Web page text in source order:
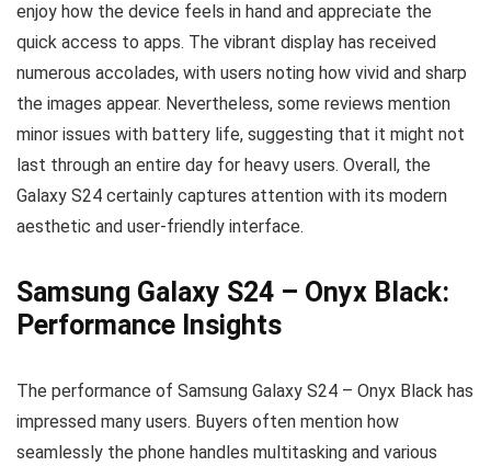
enjoy how the device feels in hand and appreciate the
quick access to apps. The vibrant display has received
numerous accolades, with users noting how vivid and sharp
the images appear. Nevertheless, some reviews mention
minor issues with battery life, suggesting that it might not
last through an entire day for heavy users. Overall, the
Galaxy S24 certainly captures attention with its modern
aesthetic and user-friendly interface.
Samsung Galaxy S24 – Onyx Black:
Performance Insights
The performance of Samsung Galaxy S24 – Onyx Black has
impressed many users. Buyers often mention how
seamlessly the phone handles multitasking and various